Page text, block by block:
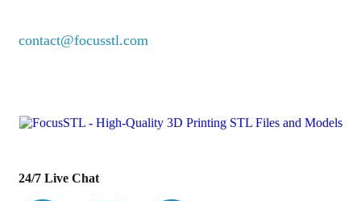
contact@focusstl.com
24/7 Live Chat